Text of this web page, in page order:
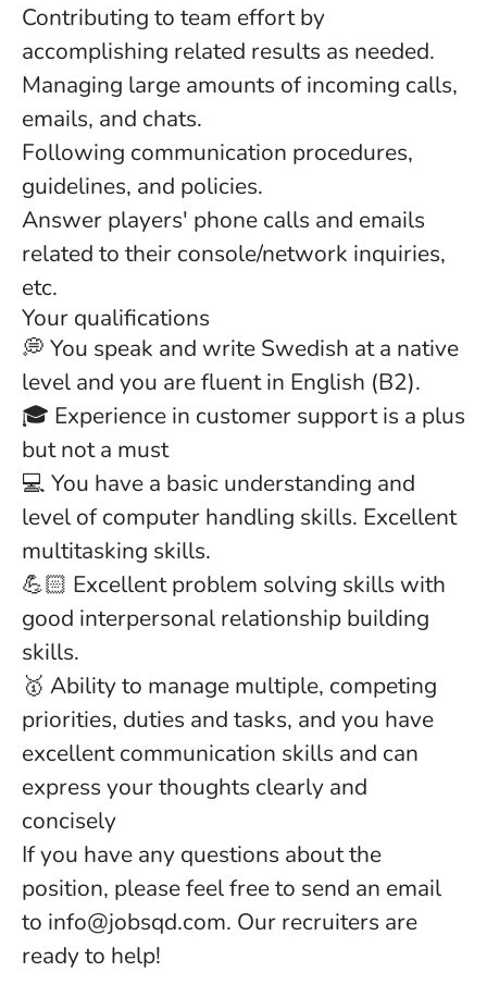
Contributing to team effort by
accomplishing related results as needed.
Managing large amounts of incoming calls,
emails, and chats.
Following communication procedures,
guidelines, and policies.
Answer players' phone calls and emails
related to their console/network inquiries,
etc.
Your qualifications
💭 You speak and write Swedish at a native
level and you are fluent in English (B2).
🎓 Experience in customer support is a plus
but not a must
💻 You have a basic understanding and
level of computer handling skills. Excellent
multitasking skills.
💪🏻 Excellent problem solving skills with
good interpersonal relationship building
skills.
🥇 Ability to manage multiple, competing
priorities, duties and tasks, and you have
excellent communication skills and can
express your thoughts clearly and
concisely
If you have any questions about the
position, please feel free to send an email
to info@jobsqd.com. Our recruiters are
ready to help!